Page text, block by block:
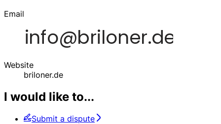
Email
Website
briloner.de
I would like to...
Submit a dispute